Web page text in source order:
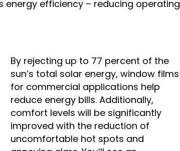
efficiency – reducing operating
By rejecting up to 77 percent of the
sun’s total solar energy, window films
for commercial applications help
reduce energy bills. Additionally,
comfort levels will be significantly
improved with the reduction of
uncomfortable hot spots and